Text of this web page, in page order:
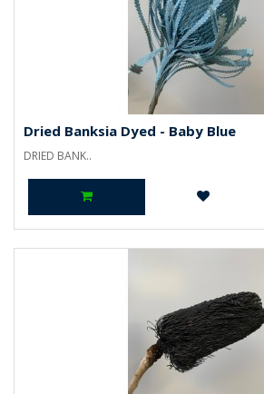
Dried Banksia Dyed - Baby Blue
DRIED BANK..